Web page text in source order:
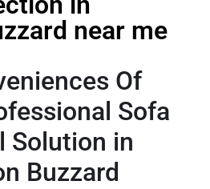
near me
Of
Sofa
Solution in
Buzzard